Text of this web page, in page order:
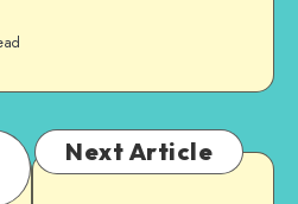
Next Article